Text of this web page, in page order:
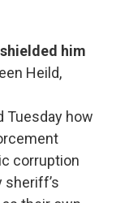
him
Heild,
Tuesday how
corruption
sheriff’s